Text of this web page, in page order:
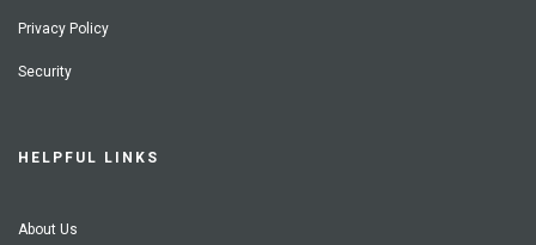
Privacy Policy
Security
HELPFUL LINKS
About Us